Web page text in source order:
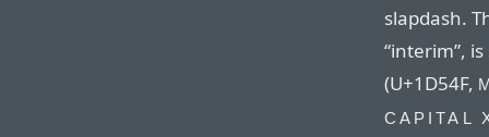
slapdash.
“interim”,
(U+1D54F,
CAPITAL